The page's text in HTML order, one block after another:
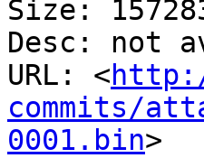
Size:
Desc: not
URL: <
commits/
0001.bin